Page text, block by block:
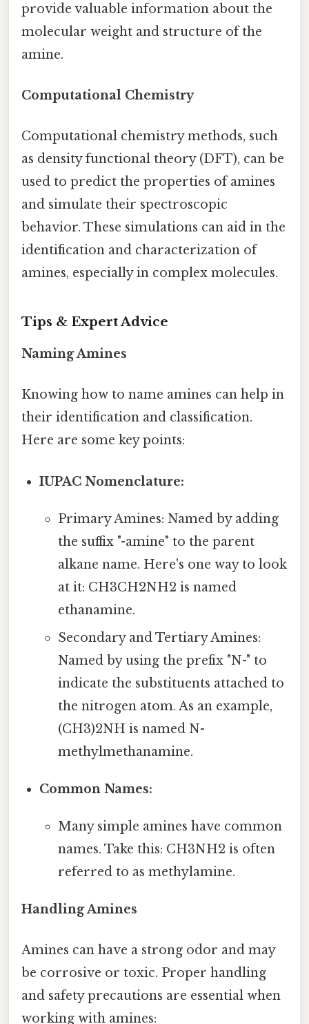
provide valuable information about the
molecular weight and structure of the
amine.
Computational Chemistry
Computational chemistry methods, such
as density functional theory (DFT), can be
used to predict the properties of amines
and simulate their spectroscopic
behavior. These simulations can aid in the
identification and characterization of
amines, especially in complex molecules.
Tips & Expert Advice
Naming Amines
Knowing how to name amines can help in
their identification and classification.
Here are some key points:
IUPAC Nomenclature:
Primary Amines: Named by adding
the suffix "-amine" to the parent
alkane name. Here's one way to look
at it: CH3CH2NH2 is named
ethanamine.
Secondary and Tertiary Amines:
Named by using the prefix "N-" to
indicate the substituents attached to
the nitrogen atom. As an example,
(CH3)2NH is named N-
methylmethanamine.
Common Names:
Many simple amines have common
names. Take this: CH3NH2 is often
referred to as methylamine.
Handling Amines
Amines can have a strong odor and may
be corrosive or toxic. Proper handling
and safety precautions are essential when
working with amines: